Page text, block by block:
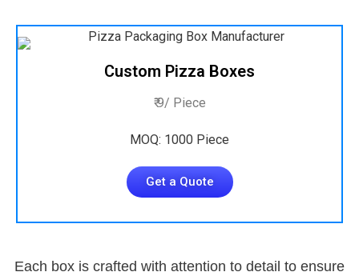
Custom Pizza Boxes
₹ 9/ Piece
MOQ: 1000 Piece
Get a Quote
Each box is crafted with attention to detail to ensure